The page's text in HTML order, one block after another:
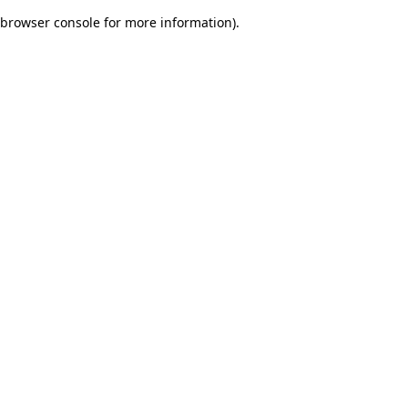
browser console for more information).